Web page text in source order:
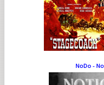
NoDo -